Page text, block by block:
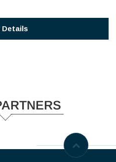
Details